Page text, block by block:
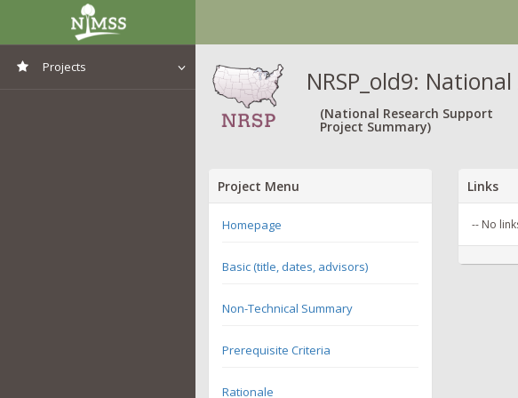
Projects NRSP_old9:
(National Research Support
Project Summary)
Project Menu
Homepage
Basic (title, dates, advisors)
Non-Technical Summary
Prerequisite Criteria
Rationale
Links
-- No